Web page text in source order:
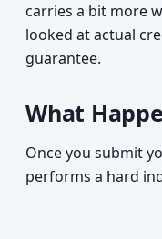
carries a bit more
looked at actual
guarantee.
What
Once you submit
performs a hard